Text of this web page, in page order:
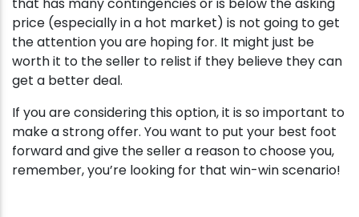
price (especially in a hot market) is not going to get
the attention you are hoping for. It might just be
worth it to the seller to relist if they believe they can
get a better deal.
If you are considering this option, it is so important to
make a strong offer. You want to put your best foot
forward and give the seller a reason to choose you,
remember, you’re looking for that win-win scenario!